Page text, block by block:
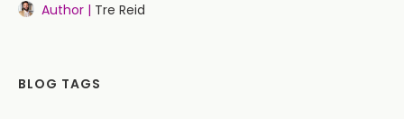
Author | Tre Reid
BLOG TAGS